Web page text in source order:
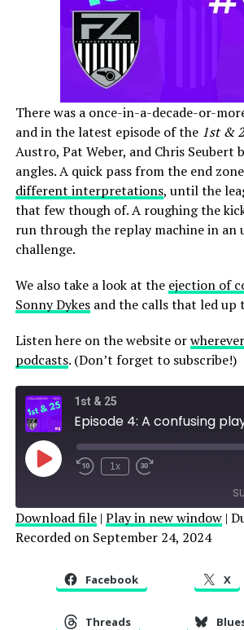
There was a once-in-a-decade-or-
and in the latest episode of the 1st &
Austro, Pat Weber, and Chris Seubert
angles. A quick pass from the end
different interpretations, until the
that few though of. A roughing the
run through the replay machine in an
challenge.
We also take a look at the ejection of
Sonny Dykesand the calls that led up
Listen here on the website or
podcasts. (Don’t forget to subscribe!)
1st & 25
Play
Episode
1x
SHARE
Download file| Play in new window|
Recorded on September 24, 2024
Facebook X
Threads